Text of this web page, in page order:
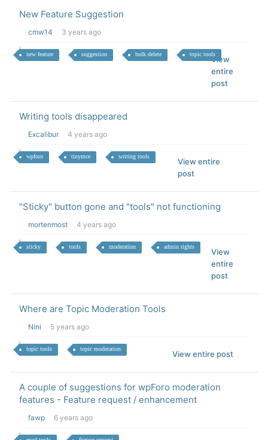
New Feature Suggestion
cmw14 3 years ago
new feature suggestion bulk delete topic tools
View
entire
post
Writing tools disappeared
Excalibur 4 years ago
wpforo tinymce writing tools
View entire
post
"Sticky" button gone and "tools" not functioning
mortenmost 4 years ago
sticky tools moderation admin rights
View
entire
post
Where are Topic Moderation Tools
Nini 5 years ago
topic tools topic moderation
View entire post
A couple of suggestions for wpForo moderation
features - Feature request / enhancement
fawp 6 years ago